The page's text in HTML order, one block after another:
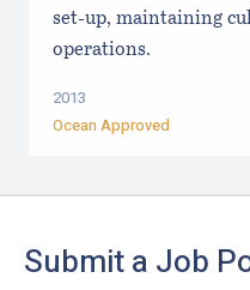
set-up, maintaining
operations.
2013
Ocean Approved
Submit a Job